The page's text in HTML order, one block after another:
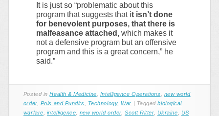
It is just so “problematic about this
program that suggests that it isn’t done
for benevolent purposes, that there is
malfeasance attached, which makes it
not a defensive program but an offensive
program and this is a great concern,” he
said.”
Posted inHealth & Medicine Intelligence Operations
new world
order, Pols and Pundits Technology, War | Taggedbiological
warfare
intelligence new world order, Scott Ritter, Ukraine
US